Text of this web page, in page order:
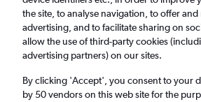
Cheap flights from Liverpool
Return 1 adult, Economy, 0 bags
the site, to analyse navigation, to offer
advertising, and to facilitate sharing on
allow the use of third-party cookies
advertising partners) on our sites.
By clicking 'Accept', you consent to your
by 50 vendors on this web site for the